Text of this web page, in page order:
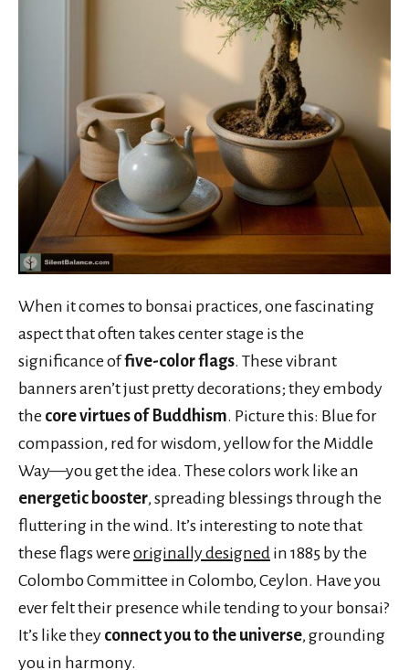
When it comes to bonsai practices, one fascinating
aspect that often takes center stage is the
significance offive-color flags. These vibrant
banners aren’t just pretty decorations; they embody
the core virtues of Buddhism. Picture this: Blue for
compassion, red for wisdom, yellow for the Middle
Way—you get the idea. These colors work like an
energetic booster, spreading blessings through the
fluttering in the wind. It’s interesting to note that
these flags were originally designed in 1885 by the
Colombo Committee in Colombo, Ceylon. Have you
ever felt their presence while tending to your bonsai?
It’s like they connect you to the universe, grounding
you in harmony.